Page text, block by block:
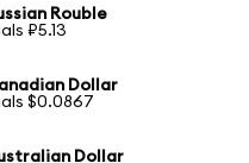
Rouble
₽5.13
Dollar
$0.0867
Dollar